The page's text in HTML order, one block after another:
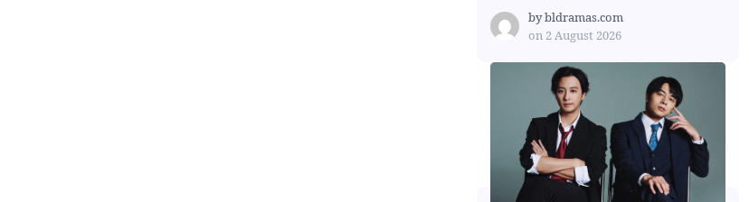
bybldramas.com
on 2 August 2026